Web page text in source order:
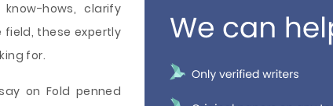
hows, clarify
these expertly
for.
on Fold penned